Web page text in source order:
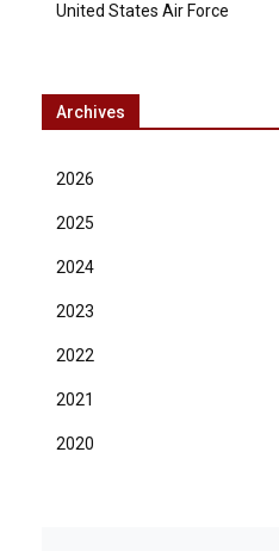
United States Air Force
Archives
2026
2025
2024
2023
2022
2021
2020